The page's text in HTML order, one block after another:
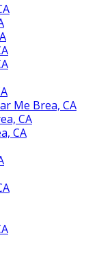
Me Brea, CA
CA
CA